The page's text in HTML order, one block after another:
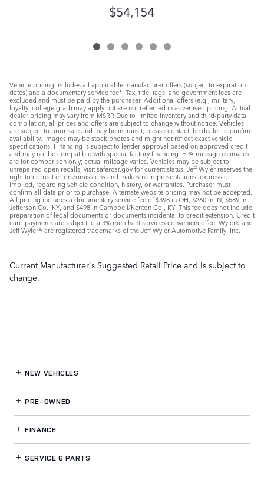
$54,154
Vehicle pricing includes all applicable manufacturer offers (subject to expiration
dates) and a documentary service fee*. Tax, title, tags, and government fees are
excluded and must be paid by the purchaser. Additional offers (e.g., military,
loyalty, college grad) may apply but are not reflected in advertised pricing. Actual
dealer pricing may vary from MSRP. Due to limited inventory and third-party data
compilation, all prices and offers are subject to change without notice. Vehicles
are subject to prior sale and may be in transit; please contact the dealer to confirm
availability. Images may be stock photos and might not reflect exact vehicle
specifications. Financing is subject to lender approval based on approved credit
and may not be compatible with special factory financing. EPA mileage estimates
are for comparison only; actual mileage varies. Vehicles may be subject to
unrepaired open recalls; visit safercar.gov for current status. Jeff Wyler reserves the
right to correct errors/omissions and makes no representations, express or
implied, regarding vehicle condition, history, or warranties. Purchaser must
confirm all data prior to purchase. Alternate website pricing may not be accepted.
All pricing includes a documentary service fee of $398 in OH, $260 in IN, $589 in
Jefferson Co., KY, and $498 in Campbell/Kenton Co., KY. This fee does not include
preparation of legal documents or documents incidental to credit extension. Credit
card payments are subject to a 3% merchant services convenience fee. Wyler® and
Jeff Wyler® are registered trademarks of the Jeff Wyler Automotive Family, Inc.
Current Manufacturer's Suggested Retail Price and is subject to
change.
NEW VEHICLES
PRE-OWNED
FINANCE
SERVICE& PARTS